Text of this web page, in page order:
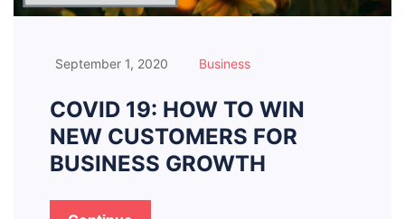
September 1, 2020 Business
COVID 19: HOW TO WIN
NEW CUSTOMERS FOR
BUSINESS GROWTH